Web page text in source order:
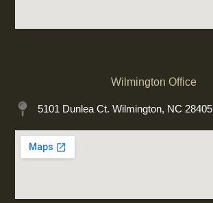
Wilmington Office
5101 Dunlea Ct. Wilmington, NC 28405